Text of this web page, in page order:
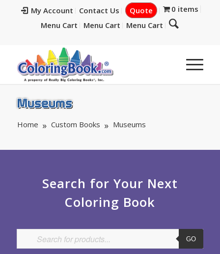
My Account Contact Us Quote
0 items
Menu Cart
Menu Cart Menu Cart
Museums
Home Custom Books Museums
Search for Your Next
Coloring Book
GO